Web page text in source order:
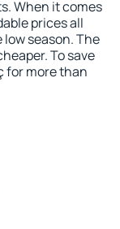
When it comes
prices all
season. The
To save
for more than